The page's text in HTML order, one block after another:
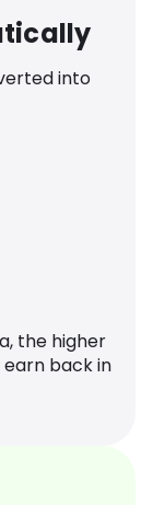
into
the higher
back in